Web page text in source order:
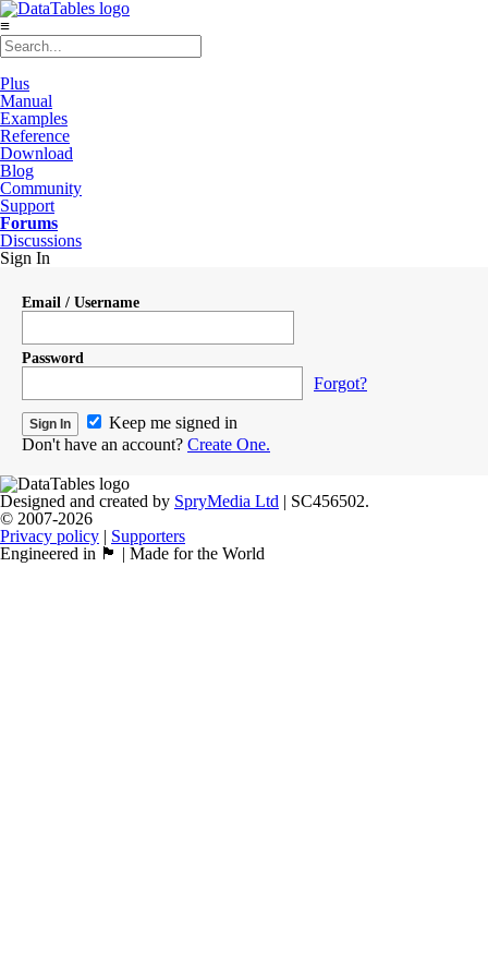
≡
Plus
Manual
Examples
Reference
Download
Blog
Community
Support
Forums
Discussions
Sign In
Email / Username
Password
Forgot?
Keep me signed in
Don't have an account? Create One.
Designed and created by SpryMedia Ltd | SC456502.
© 2007-2026
Privacy policy | Supporters
Engineered in 🏴󠁧󠁢󠁳󠁣󠁴󠁿 | Made for the World